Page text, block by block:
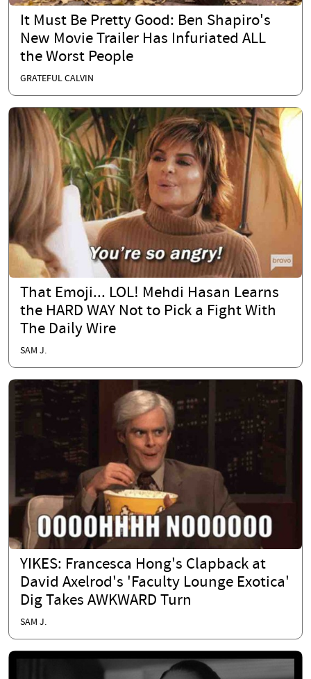
It Must Be Pretty Good: Ben Shapiro's
New Movie Trailer Has Infuriated ALL
the Worst People
GRATEFUL CALVIN
That Emoji... LOL! Mehdi Hasan Learns
the HARD WAY Not to Pick a Fight With
The Daily Wire
SAM J.
YIKES: Francesca Hong's Clapback at
David Axelrod's 'Faculty Lounge Exotica'
Dig Takes AWKWARD Turn
SAM J.